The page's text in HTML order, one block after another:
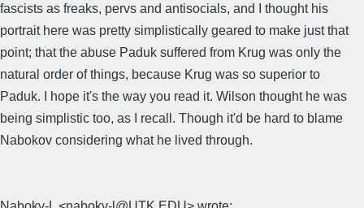
fascists as freaks, pervs and antisocials, and I thought his
portrait here was pretty simplistically geared to make just that
point; that the abuse Paduk suffered from Krug was only the
natural order of things, because Krug was so superior to
Paduk. I hope it's the way you read it. Wilson thought he was
being simplistic too, as I recall. Though it'd be hard to blame
Nabokov considering what he lived through.